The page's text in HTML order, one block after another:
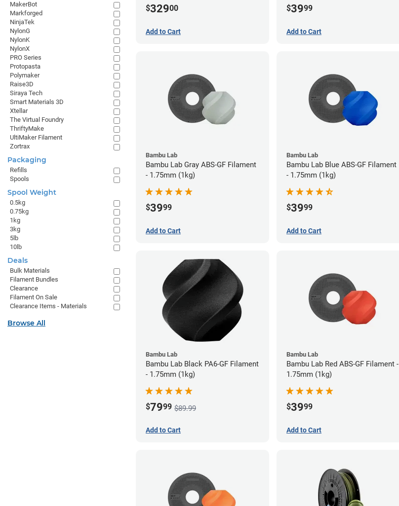
$32900
Add to Cart
$3999
Add to Cart
Bambu Lab
Bambu Lab Gray ABS-GF Filament
- 1.75mm (1kg)
$3999
Add to Cart
Bambu Lab
Bambu Lab Blue ABS-GF Filament
- 1.75mm (1kg)
$3999
Add to Cart
Bambu Lab
Bambu Lab Black PA6-GF Filament
- 1.75mm (1kg)
$7999 $89.99
Add to Cart
Bambu Lab
Bambu Lab Red ABS-GF Filament -
1.75mm (1kg)
$3999
Add to Cart
MakerBot
Markforged
NinjaTek
NylonG
NylonK
NylonX
PRO Series
Protopasta
Polymaker
Raise3D
Siraya Tech
Smart Materials 3D
Xtellar
The Virtual Foundry
ThriftyMake
UltiMaker Filament
Zortrax
Packaging
Refills
Spools
Spool Weight
0.5kg
0.75kg
1kg
3kg
5lb
10lb
Deals
Bulk Materials
Filament Bundles
Clearance
Filament On Sale
Clearance Items - Materials
Browse All